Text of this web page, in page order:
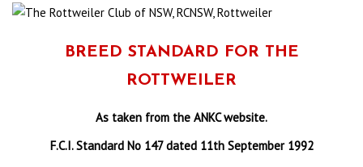
BREED STANDARD FOR THE
ROTTWEILER
As taken from the ANKC website.
F.C.I. Standard No 147 dated 11th September 1992